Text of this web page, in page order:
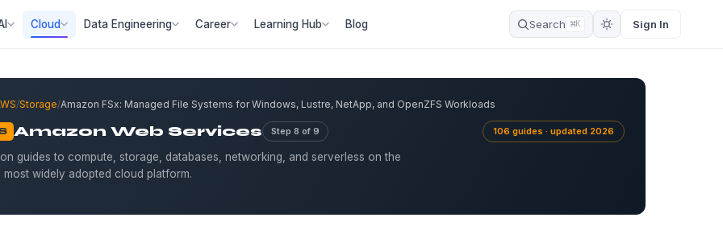
Cloud Data Engineering Career Learning Hub Blog Search ⌘K Sign In
/Storage/Amazon FSx: Managed File Systems for Windows, Lustre, NetApp, and OpenZFS Workloads
Amazon Web Services Step 8 of 9 106 guides · updated 2026
guides to compute, storage, databases, networking, and serverless on the
widely adopted cloud platform.